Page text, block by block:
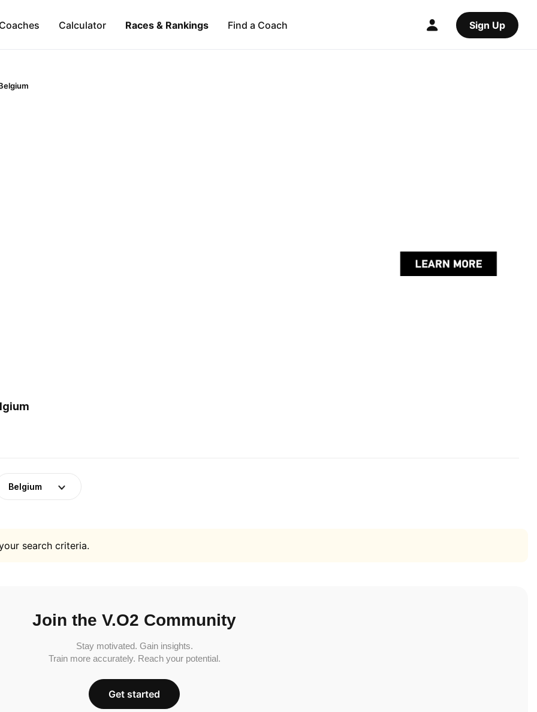
Calculator Races & Rankings Find a Coach Sign Up
Belgium
search criteria.
Join the V.O2 Community
Stay motivated. Gain insights.
Train more accurately. Reach your potential.
Get started